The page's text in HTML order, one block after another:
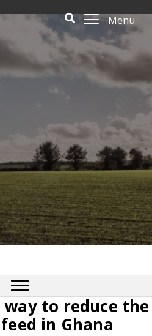
Menu
to reduce the
in Ghana